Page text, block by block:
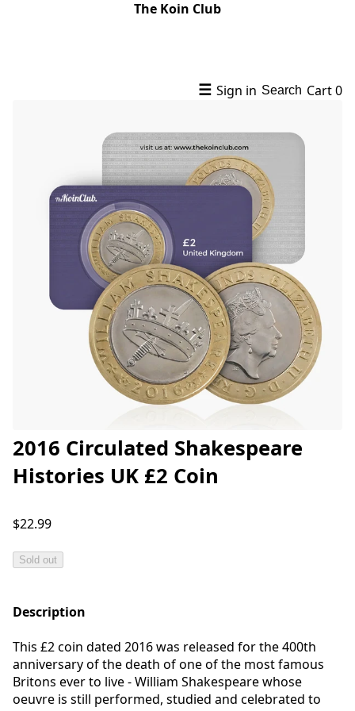
The Koin Club
☰ Sign in Search Cart0
2016 Circulated Shakespeare
Histories UK £2 Coin
$22.99
Sold out
Description
This £2 coin dated 2016 was released for the 400th
anniversary of the death of one of the most famous
Britons ever to live - William Shakespeare whose
oeuvre is still performed, studied and celebrated to